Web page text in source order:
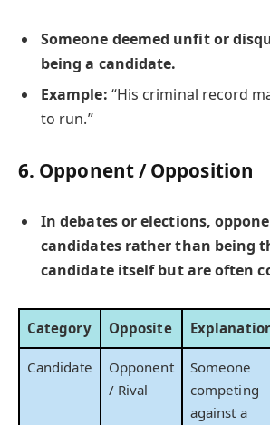
Someone deemed unfit or
being a candidate.
Example: “His criminal record
to run.”
6. Opponent / Opposition
In debates or elections,
candidates rather than being
candidate itself but are often
Category Opposite
Candidate
Opponent
/ Rival
Someone
competing
against a